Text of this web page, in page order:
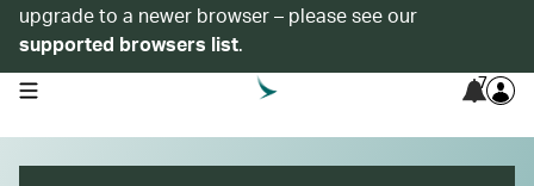
upgrade to a newer browser – please see our
supported browsers list.
open navigation menu 7